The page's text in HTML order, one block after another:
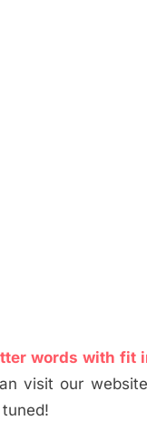
words with fit
visit our